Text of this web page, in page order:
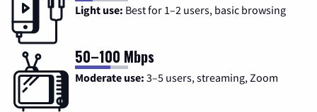
Light use: Best for 1–2 users, basic browsing
50–100 Mbps
Moderate use: 3–5 users, streaming, Zoom